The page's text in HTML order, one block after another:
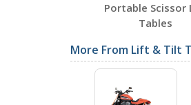
Portable Scissor
Tables
More From Lift & Tilt